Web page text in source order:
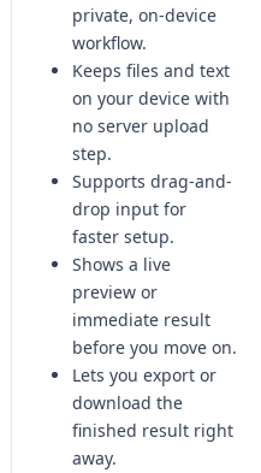
private, on-device
workflow.
Keeps files and text
on your device with
no server upload
step.
Supports drag-and-
drop input for
faster setup.
Shows a live
preview or
immediate result
before you move on.
Lets you export or
download the
finished result right
away.